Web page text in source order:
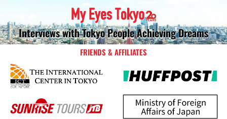
Interviews with Tokyo People Achieving Dreams
FRIENDS & AFFILIATES